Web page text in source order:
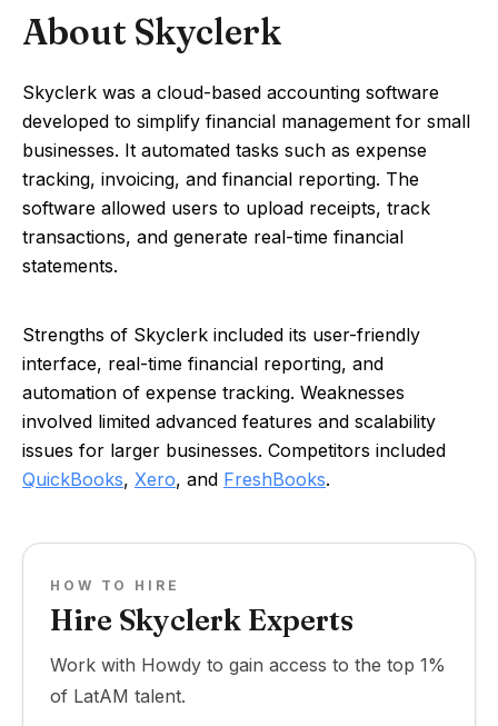
About Skyclerk
Skyclerk was a cloud-based accounting software
developed to simplify financial management for small
businesses. It automated tasks such as expense
tracking, invoicing, and financial reporting. The
software allowed users to upload receipts, track
transactions, and generate real-time financial
statements.
Strengths of Skyclerk included its user-friendly
interface, real-time financial reporting, and
automation of expense tracking. Weaknesses
involved limited advanced features and scalability
issues for larger businesses. Competitors included
QuickBooks, Xero, and FreshBooks.
HOW TO HIRE
Hire Skyclerk Experts
Work with Howdy to gain access to the top 1%
of LatAM talent.